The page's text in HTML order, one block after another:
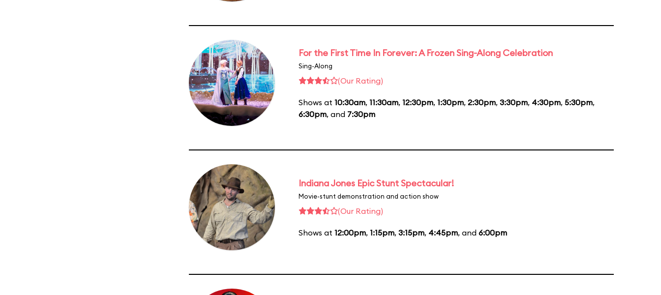
For the First Time In Forever: A Frozen Sing-Along Celebration
Sing-Along
(Our Rating)
Shows at 10:30am, 11:30am, 12:30pm, 1:30pm, 2:30pm, 3:30pm, 4:30pm, 5:30pm,
6:30pm, and 7:30pm
Indiana Jones Epic Stunt Spectacular!
Movie-stunt demonstration and action show
(Our Rating)
Shows at 12:00pm, 1:15pm, 3:15pm, 4:45pm, and 6:00pm